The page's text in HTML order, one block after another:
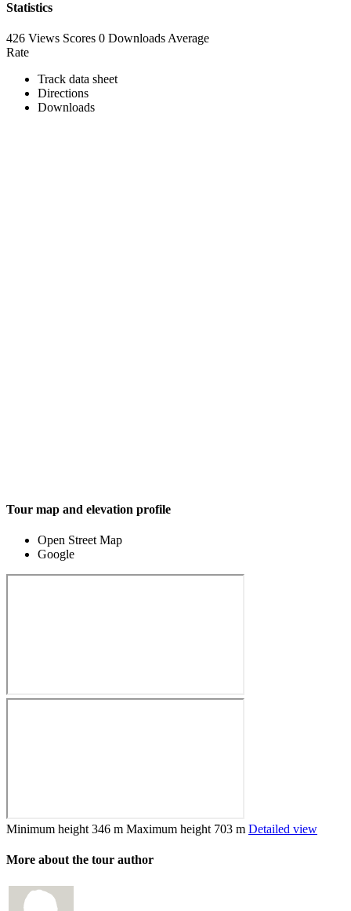
Statistics
426 Views Scores 0 Downloads Average
Rate
Track data sheet
Directions
Downloads
Tour map and elevation profile
Open Street Map
Google
Minimum height 346 m Maximum height 703 m Detailed view
More about the tour author